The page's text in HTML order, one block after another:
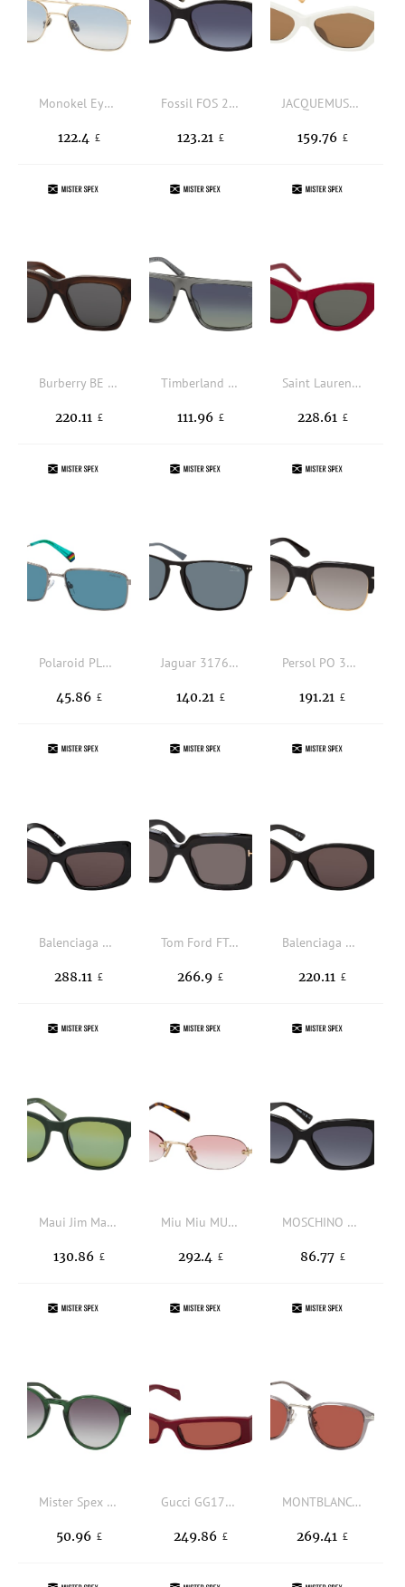
Monokel Eyewear DION D7 SIL, AVIATOR Sunglasses, UNISEX, available with prescription
122.4 £
Fossil FOS 2138/S 807, SQUARE Sunglasses, FEMALE, available with prescription
123.21 £
JACQUEMUS JAC 42 SUN C3, RECTANGLE Sunglasses, FEMALE
159.76 £
Burberry BE 4424 411687, SQUARE Sunglasses, FEMALE
220.11 £
Timberland TB 9342 20D, SQUARE Sunglasses, MALE, polarised
111.96 £
Saint Laurent SL 213 018, BUTTERFLY Sunglasses, FEMALE
228.61 £
Polaroid PLD 6227/S/X 6LB, RECTANGLE Sunglasses, UNISEX, polarised, available with prescription
45.86 £
Jaguar 317622 6100, SQUARE Sunglasses, MALE, polarised, available with prescription
140.21 £
Persol PO 3319S 95/M3, SQUARE Sunglasses, UNISEX, polarised, available with prescription
191.21 £
Balenciaga BB0354S 001, BUTTERFLY Sunglasses, FEMALE
288.11 £
Tom Ford FT 1318 01A, SQUARE Sunglasses, FEMALE
266.9 £
Balenciaga BB0369SK 001, OVAL Sunglasses, FEMALE, available with prescription
220.11 £
Maui Jim Maoli0668S 004, ROUND Sunglasses, MALE, polarised
130.86 £
Miu Miu MU A54S ZVN70O, OVAL Sunglasses, FEMALE
292.4 £
MOSCHINO MOS168/S 807, SQUARE Sunglasses, FEMALE, available with prescription
86.77 £
Mister Spex Collection Leo 2020 P29, ROUND Sunglasses, UNISEX, available with prescription
50.96 £
Gucci GG1778S 003, NARROW Sunglasses, MALE
249.86 £
MONTBLANC MB0336S 004, ROUND Sunglasses, MALE
269.41 £